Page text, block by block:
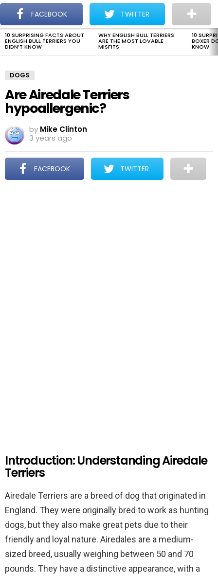
Menu
The Dogman
LATEST
STORIES
10 SURPRISING FACTS ABOUT
ENGLISH BULL TERRIERS YOU
DIDN’T KNOW
WHY ENGLISH BULL TERRIERS
ARE THE MOST LOVABLE
MISFITS
10
BOXER
KNOW
DOGS
Are Airedale Terriers
hypoallergenic?
by Mike Clinton
3 years ago
FACEBOOK TWITTER
Introduction: Understanding Airedale
Terriers
Airedale Terriers are a breed of dog that originated in
England. They were originally bred to work as hunting
dogs, but they also make great pets due to their
friendly and loyal nature. Airedales are a medium-
sized breed, usually weighing between 50 and 70
pounds. They have a distinctive appearance, with a
FACEBOOK TWITTER